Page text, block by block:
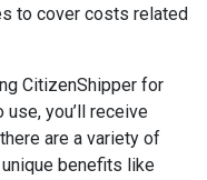
to cover costs related
CitizenShipper for
you’ll receive
are a variety of
benefits like